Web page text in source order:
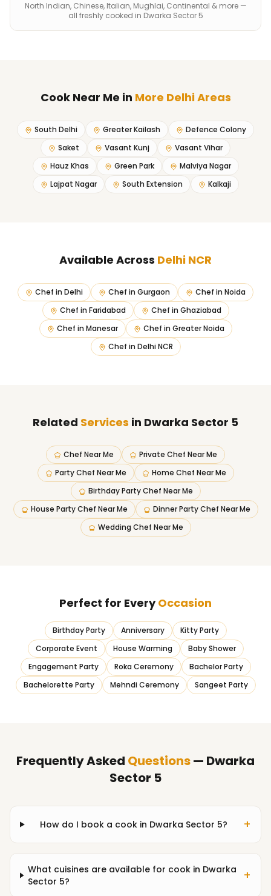
North Indian, Chinese, Italian, Mughlai, Continental & more —
all freshly cooked in Dwarka Sector 5
Cook Near Me in More Delhi Areas
South Delhi Greater Kailash
Defence Colony
Saket
Vasant Kunj
Vasant Vihar
Hauz Khas
Green Park
Malviya Nagar
Lajpat Nagar
South Extension Kalkaji
Available Across Delhi NCR
Chef in Delhi Chef in Gurgaon Chef in Noida
Chef in Faridabad Chef in Ghaziabad
Chef in Manesar Chef in Greater Noida
Chef in Delhi NCR
Related Services in Dwarka Sector 5
Chef Near Me
Private Chef Near Me
Party Chef Near Me
Home Chef Near Me
Birthday Party Chef Near Me
House Party Chef Near Me
Dinner Party Chef Near Me
Wedding Chef Near Me
Perfect for EveryOccasion
Birthday Party Anniversary
Kitty Party
Corporate Event
House Warming
Baby Shower
Engagement Party
Roka Ceremony
Bachelor Party
Bachelorette Party
Mehndi Ceremony Sangeet Party
Frequently Asked Questions— Dwarka
Sector 5
How do I book a cook in Dwarka Sector 5? +
What cuisines are available for cook in Dwarka
Sector 5?
+